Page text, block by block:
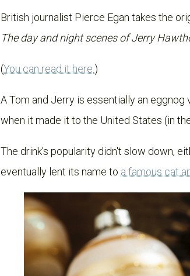
British journalist Pierce Egan takes the
The day and night scenes of Jerry
(You can read it here.)
A Tom and Jerry is essentially an
when it made it to the United States (in
The drink's popularity didn't slow down,
eventually lent its name to a famous cat